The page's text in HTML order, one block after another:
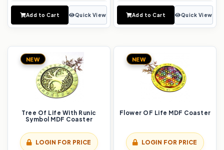
Add to Cart Quick View Add to Cart Quick View
NEW
Tree Of Life With Runic
Symbol MDF Coaster
LOGIN FOR PRICE
NEW
Flower OF Life MDF Coaster
LOGIN FOR PRICE